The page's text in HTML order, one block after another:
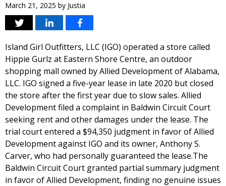
March 21, 2025 by Justia
Island Girl Outfitters, LLC (IGO) operated a store called
Hippie Gurlz at Eastern Shore Centre, an outdoor
shopping mall owned by Allied Development of Alabama,
LLC. IGO signed a five-year lease in late 2020 but closed
the store after the first year due to slow sales. Allied
Development filed a complaint in Baldwin Circuit Court
seeking rent and other damages under the lease. The
trial court entered a $94,350 judgment in favor of Allied
Development against IGO and its owner, Anthony S.
Carver, who had personally guaranteed the lease.The
Baldwin Circuit Court granted partial summary judgment
in favor of Allied Development, finding no genuine issues